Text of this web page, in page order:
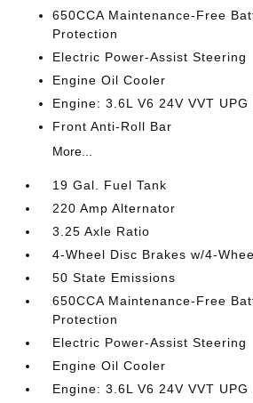
650CCA Maintenance-Free
Protection
Electric Power-Assist Steering
Engine Oil Cooler
Engine: 3.6L V6 24V VVT UPG
Front Anti-Roll Bar
More...
19 Gal. Fuel Tank
220 Amp Alternator
3.25 Axle Ratio
4-Wheel Disc Brakes w/4-
50 State Emissions
650CCA Maintenance-Free
Protection
Electric Power-Assist Steering
Engine Oil Cooler
Engine: 3.6L V6 24V VVT UPG